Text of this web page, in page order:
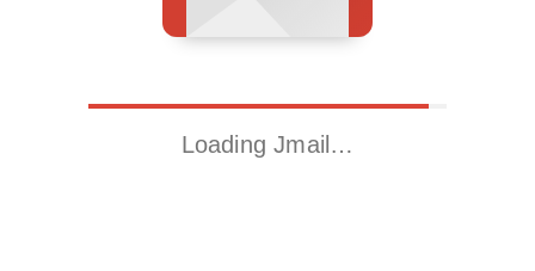
Loading Jmail…